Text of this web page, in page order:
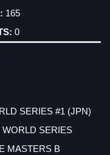
165
0
SERIES #1 (JPN)
SERIES
MASTERS B